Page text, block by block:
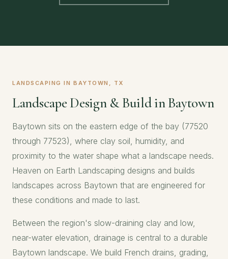
LANDSCAPING IN BAYTOWN, TX
Landscape Design & Build in Baytown
Baytown sits on the eastern edge of the bay (77520
through 77523), where clay soil, humidity, and
proximity to the water shape what a landscape needs.
Heaven on Earth Landscaping designs and builds
landscapes across Baytown that are engineered for
these conditions and made to last.
Between the region's slow-draining clay and low,
near-water elevation, drainage is central to a durable
Baytown landscape. We build French drains, grading,